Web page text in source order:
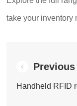
take your inventory
Previous